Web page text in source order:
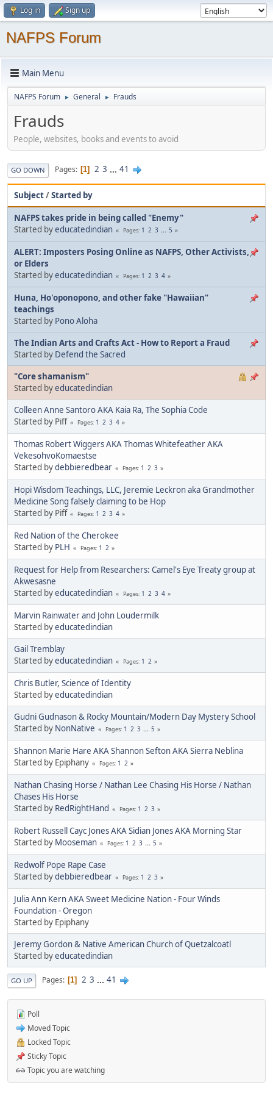
Log in Sign up
NAFPS Forum
Main Menu
NAFPS Forum ► General ► Frauds
Frauds
People, websites, books and events to avoid
GO DOWN Pages 1 2 3 ... 41
Subject/Started by
NAFPS takes pride in being called "Enemy"
Started byeducatedindian Pages 1 2 3 ... 5
ALERT: Imposters Posing Online as NAFPS, Other Activists,
or Elders
Started byeducatedindian Pages 1 2 3 4
Huna, Ho'oponopono, and other fake "Hawaiian"
teachings
Started by Pono Aloha
The Indian Arts and Crafts Act - How to Report a Fraud
Started by Defend the Sacred
"Core shamanism"
Started byeducatedindian
Colleen Anne Santoro AKA Kaia Ra, The Sophia Code
Started by Piff
Pages 1 2 3 4
Thomas Robert Wiggers AKA Thomas Whitefeather AKA
VekesohvoKomaestse
Started bydebbieredbear Pages 1 2 3
Hopi Wisdom Teachings, LLC, Jeremie Leckron aka Grandmother
Medicine Song falsely claiming to be Hop
Started by Piff
Pages 1 2 3 4
Red Nation of the Cherokee
Started by PLH Pages 1 2
Request for Help from Researchers: Camel's Eye Treaty group at
Akwesasne
Started byeducatedindian Pages 1 2 3 4
Marvin Rainwater and John Loudermilk
Started byeducatedindian
Gail Tremblay
Started byeducatedindian Pages 1 2
Chris Butler, Science of Identity
Started byeducatedindian
Gudni Gudnason & Rocky Mountain/Modern Day Mystery School
Started by NonNative Pages 1 2 3 ... 5
Shannon Marie Hare AKA Shannon Sefton AKA Sierra Neblina
Started by Epiphany
Pages 1 2
Nathan Chasing Horse / Nathan Lee Chasing His Horse / Nathan
Chases His Horse
Started by RedRightHand Pages 1 2 3
Robert Russell Cayc Jones AKA Sidian Jones AKA Morning Star
Started by Mooseman Pages 1 2 3 ... 5
Redwolf Pope Rape Case
Started bydebbieredbear Pages 1 2 3
Julia Ann Kern AKA Sweet Medicine Nation - Four Winds
Foundation - Oregon
Started by Epiphany
Jeremy Gordon & Native American Church of Quetzalcoatl
Started byeducatedindian
GO UP Pages 1 2 3 ... 41
Poll
Moved Topic
Locked Topic
Sticky Topic
Topic you are watching